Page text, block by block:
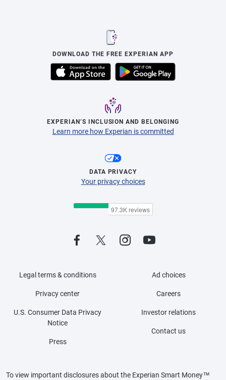
DOWNLOAD THE FREE EXPERIAN APP
EXPERIAN’S INCLUSION AND BELONGING
Learn more how Experian is committed
DATA PRIVACY
Your privacy choices
Legal terms & conditions
Privacy center
U.S. Consumer Data Privacy
Notice
Press
Ad choices
Careers
Investor relations
Contact us
To view important disclosures about the Experian Smart Money™